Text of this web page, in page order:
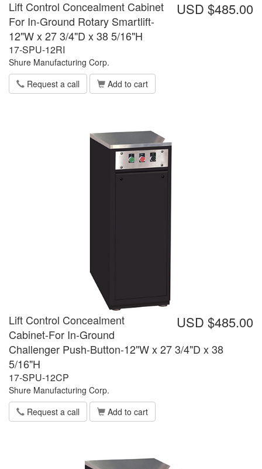
USD $485.00
Lift Control Concealment Cabinet
For In-Ground Rotary Smartlift-
12"W x 27 3/4"D x 38 5/16"H
17-SPU-12RI
Shure Manufacturing Corp.
Request a call
Add to cart
USD $485.00
Lift Control Concealment
Cabinet-For In-Ground
Challenger Push-Button-12"W x 27 3/4"D x 38
5/16"H
17-SPU-12CP
Shure Manufacturing Corp.
Request a call
Add to cart